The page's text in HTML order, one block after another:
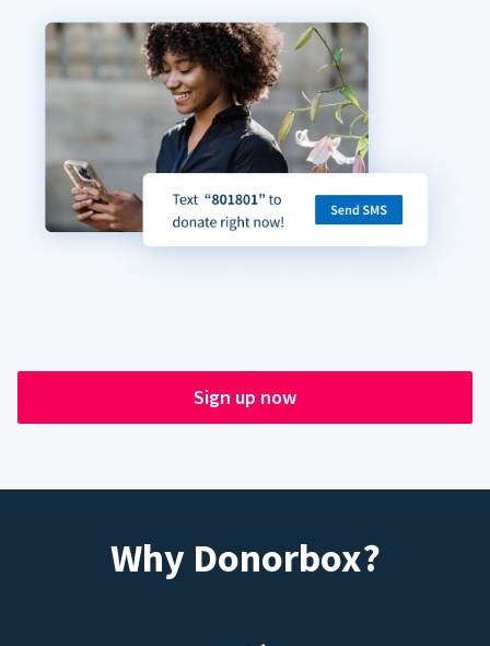
Sign up now
Why Donorbox?